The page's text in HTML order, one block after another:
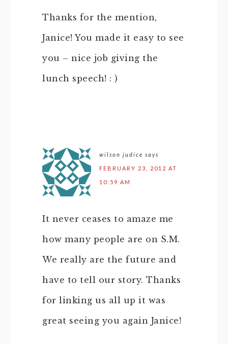
Thanks for the mention,
Janice! You made it easy to see
you – nice job giving the
lunch speech! : )
wilson judice says
FEBRUARY 23, 2012 AT
10:59 AM
It never ceases to amaze me
how many people are on S.M.
We really are the future and
have to tell our story. Thanks
for linking us all up it was
great seeing you again Janice!